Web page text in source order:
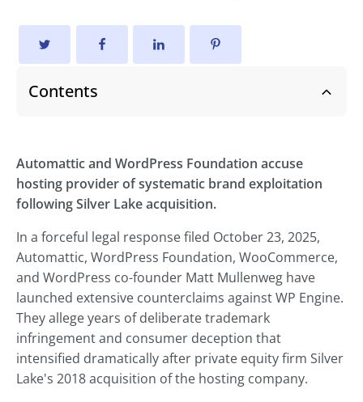
Contents
Automattic and WordPress Foundation accuse
hosting provider of systematic brand exploitation
following Silver Lake acquisition.
In a forceful legal response filed October 23, 2025,
Automattic, WordPress Foundation, WooCommerce,
and WordPress co-founder Matt Mullenweg have
launched extensive counterclaims against WP Engine.
They allege years of deliberate trademark
infringement and consumer deception that
intensified dramatically after private equity firm Silver
Lake's 2018 acquisition of the hosting company.